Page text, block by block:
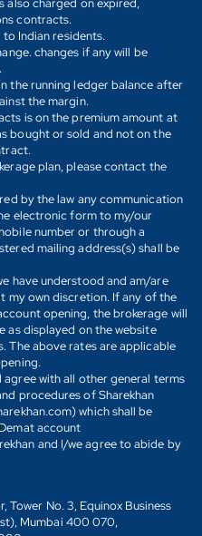
also charged on expired,
contracts.
Indian residents.
changes if any will be
the running ledger balance after
the margin.
is on the premium amount at
bought or sold and not on the
plan, please contact the
by the law any communication
electronic form to my/our
number or through a
mailing address(s) shall be
have understood and am/are
my own discretion. If any of the
opening, the brokerage will
as displayed on the website
The above rates are applicable
agree with all other general terms
procedures of Sharekhan
which shall be
account
and I/we agree to abide by
Tower No. 3, Equinox Business
Mumbai 400 070,